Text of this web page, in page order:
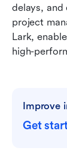
delays, and
project
Lark,
high-
Improve
Get